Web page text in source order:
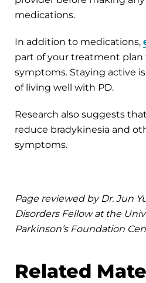
medications.
In addition to medications,
part of your treatment plan
symptoms. Staying active
of living well with PD.
Research also suggests that
reduce bradykinesia and
symptoms.
Page reviewed by Dr. Jun
Disorders Fellow at the
Parkinson’s Foundation
Related